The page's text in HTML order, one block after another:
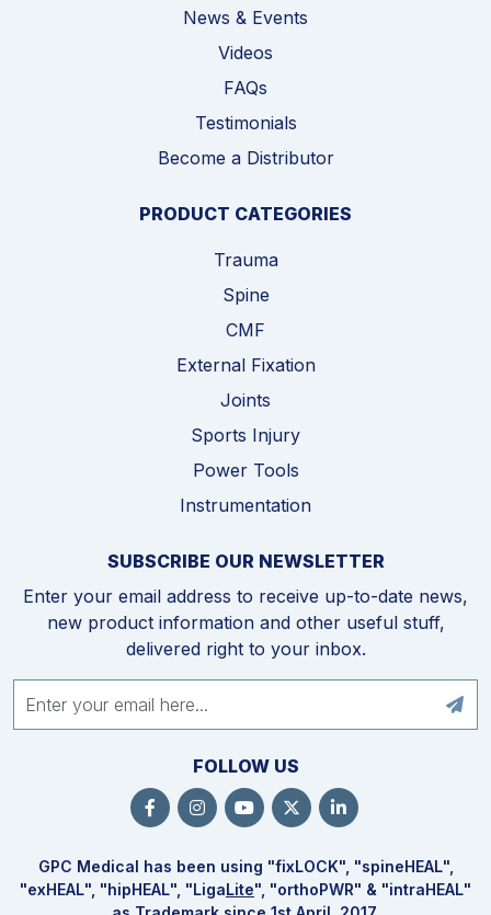
News & Events
Videos
FAQs
Testimonials
Become a Distributor
PRODUCT CATEGORIES
Trauma
Spine
CMF
External Fixation
Joints
Sports Injury
Power Tools
Instrumentation
SUBSCRIBE OUR NEWSLETTER
Enter your email address to receive up-to-date news,
new product information and other useful stuff,
delivered right to your inbox.
FOLLOW US
GPC Medical has been using "fixLOCK", "spineHEAL",
"exHEAL", "hipHEAL", "LigaLite", "orthoPWR" & "intraHEAL"